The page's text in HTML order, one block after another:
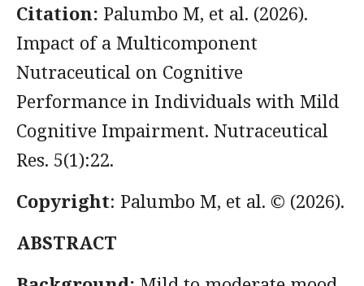
Citation: Palumbo M, et al. (2026).
Impact of a Multicomponent
Nutraceutical on Cognitive
Performance in Individuals with Mild
Cognitive Impairment. Nutraceutical
Res. 5(1):22.
Copyright: Palumbo M, et al. © (2026).
ABSTRACT